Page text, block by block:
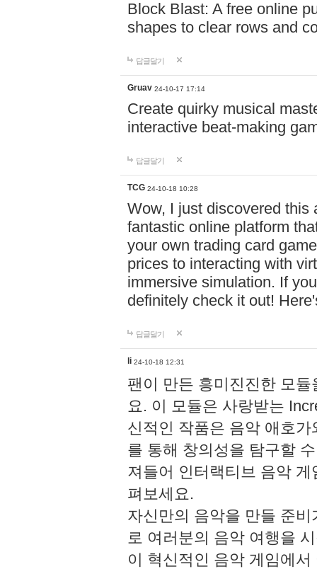
Block Blast: A free online
shapes to clear rows and
답글달기
Gruav 24-10-17 17:14
Create quirky musical
interactive beat-making
답글달기
TCG 24-10-18 10:28
Wow, I just discovered this
fantastic online platform
your own trading card
prices to interacting with
immersive simulation. If
definitely check it out!
답글달기
li 24-10-18 12:31
팬이 만든 흥미진진한 모
요. 이 모듈은 사랑받는
신적인 작품은 음악 애호
를 통해 창의성을 탐구할
져들어 인터랙티브 음악
펴보세요.
자신만의 음악을 만들 준
로 여러분의 음악 여행을
이 혁신적인 음악 게임에